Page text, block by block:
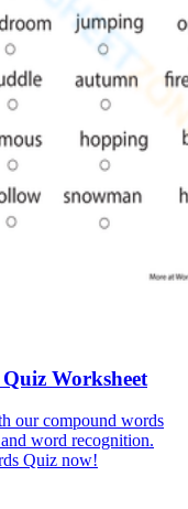
nevertheless
Worksheet
our compound words
word recognition.
Quiz now!